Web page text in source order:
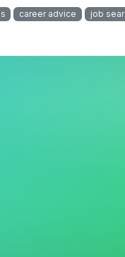
career advice
job